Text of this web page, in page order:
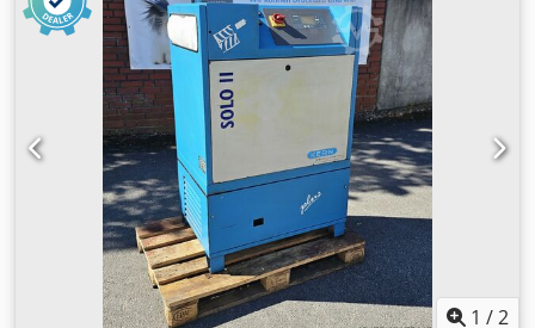
2015 The compressor is in full working order. Net price:
PLN 14,500 Gross price: PLN 17,835 Video available below.
1 /2